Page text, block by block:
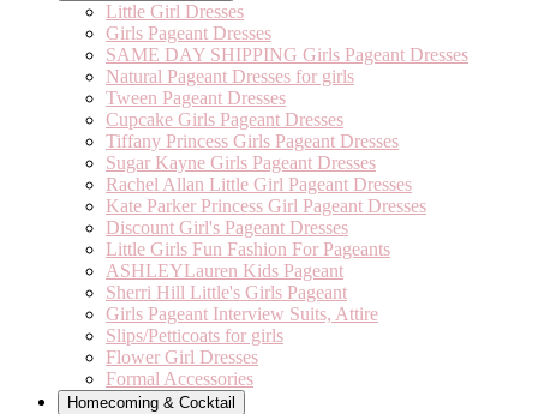
Little Girl Dresses
Girls Pageant Dresses
SAME DAY SHIPPING Girls Pageant Dresses
Natural Pageant Dresses for girls
Tween Pageant Dresses
Cupcake Girls Pageant Dresses
Tiffany Princess Girls Pageant Dresses
Sugar Kayne Girls Pageant Dresses
Rachel Allan Little Girl Pageant Dresses
Kate Parker Princess Girl Pageant Dresses
Discount Girl's Pageant Dresses
Little Girls Fun Fashion For Pageants
ASHLEYLauren Kids Pageant
Sherri Hill Little's Girls Pageant
Girls Pageant Interview Suits, Attire
Slips/Petticoats for girls
Flower Girl Dresses
Formal Accessories
Homecoming & Cocktail